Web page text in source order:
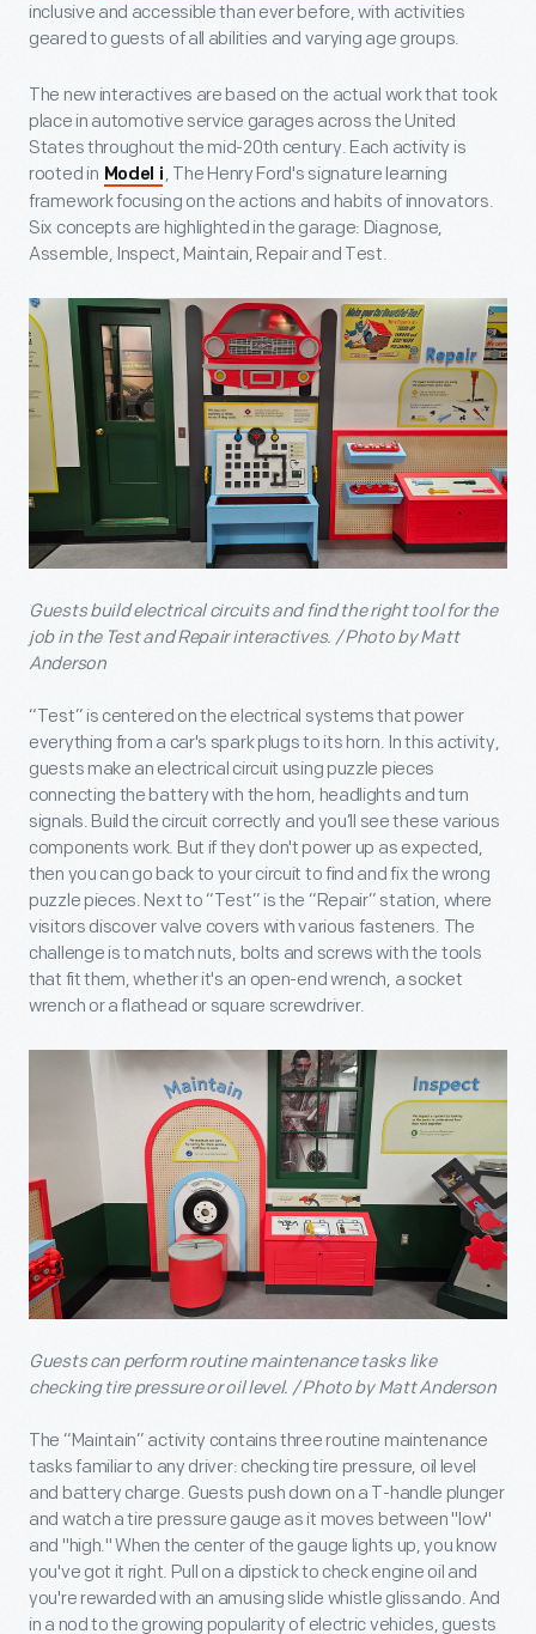
inclusive and accessible than ever before, with activities
geared to guests of all abilities and varying age groups.
The new interactives are based on the actual work that took
place in automotive service garages across the United
States throughout the mid-20th century. Each activity is
rooted in Model i , The Henry Ford's signature learning
framework focusing on the actions and habits of innovators.
Six concepts are highlighted in the garage: Diagnose,
Assemble, Inspect, Maintain, Repair and Test.
Guests build electrical circuits and find the right tool for the
job in the Test and Repair interactives. / Photo by Matt
Anderson
“Test” is centered on the electrical systems that power
everything from a car's spark plugs to its horn. In this activity,
guests make an electrical circuit using puzzle pieces
connecting the battery with the horn, headlights and turn
signals. Build the circuit correctly and you’ll see these various
components work. But if they don't power up as expected,
then you can go back to your circuit to find and fix the wrong
puzzle pieces. Next to “Test” is the “Repair” station, where
visitors discover valve covers with various fasteners. The
challenge is to match nuts, bolts and screws with the tools
that fit them, whether it's an open-end wrench, a socket
wrench or a flathead or square screwdriver.
Guests can perform routine maintenance tasks like
checking tire pressure or oil level. / Photo by Matt Anderson
The “Maintain” activity contains three routine maintenance
tasks familiar to any driver: checking tire pressure, oil level
and battery charge. Guests push down on a T-handle plunger
and watch a tire pressure gauge as it moves between "low"
and "high." When the center of the gauge lights up, you know
you've got it right. Pull on a dipstick to check engine oil and
you're rewarded with an amusing slide whistle glissando. And
in a nod to the growing popularity of electric vehicles, guests